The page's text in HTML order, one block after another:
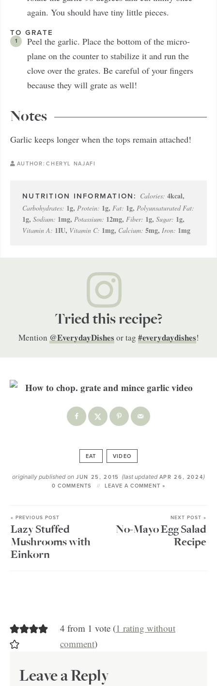
again. You should have tiny little pieces.
TO GRATE
Peel the garlic. Place the bottom of the micro-
plane on the counter to stabilize it and run the
clove over the grates. Be careful of your fingers
because they will grate as well!
Notes
Garlic keeps longer when the tops remain attached!
AUTHOR: CHERYL NAJAFI
Calories: 4kcal,
Carbohydrates: 1g, Protein: 1g, Fat: 1g, Polyunsaturated Fat:
1g, Sodium: 1mg, Potassium: 12mg, Fiber: 1g, Sugar: 1g,
Vitamin A: 1IU, Vitamin C: 1mg, Calcium: 5mg, Iron: 1mg
Tried this recipe?
Mention @EverydayDishesor tag #everydaydishes!
EAT VIDEO
originally published onJUN 25, 2015 (last updated APR 26, 2024)
0 COMMENTS LEAVE A COMMENT »
« PREVIOUS POST
Lazy Stuffed
Mushrooms with
Einkorn
NEXT POST »
No-Mayo Egg Salad
Recipe
4 from 1 vote (1 rating without
comment)
Leave a Reply